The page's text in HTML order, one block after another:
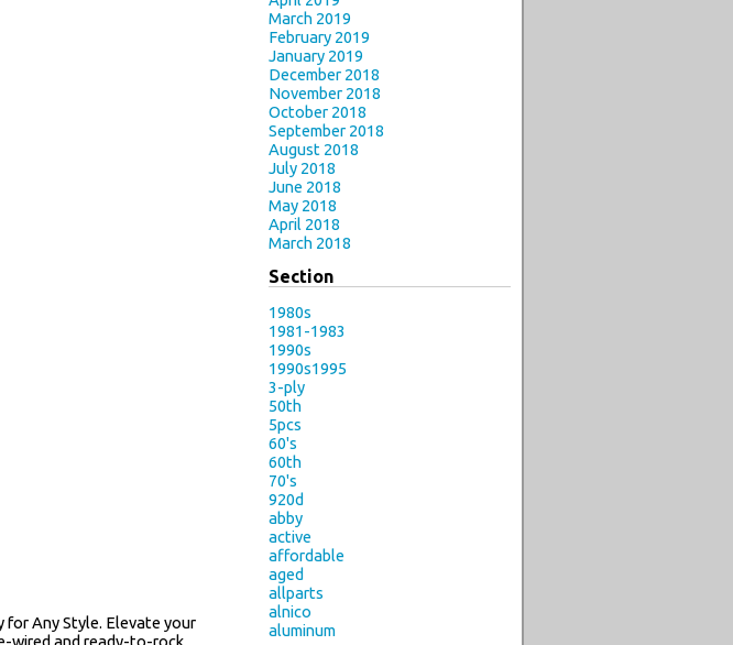
for Any Style. Elevate your
March 2019
February 2019
January 2019
December 2018
November 2018
October 2018
September 2018
August 2018
July 2018
June 2018
May 2018
April 2018
March 2018
Section
1980s
1981-1983
1990s
1990s1995
3-ply
50th
5pcs
60's
60th
70's
920d
abby
active
affordable
aged
allparts
alnico
aluminum